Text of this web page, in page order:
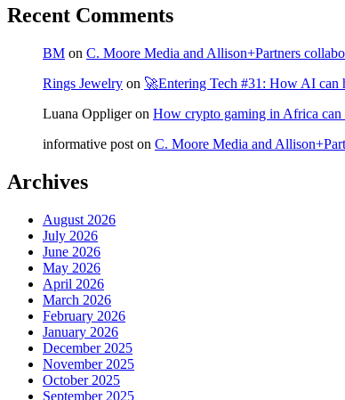
Recent Comments
BM on C. Moore Media and Allison+Partners
Rings Jewelry on 🚀Entering Tech #31: How AI can
Luana Oppligeron How crypto gaming in Africa can
informative post on C. Moore Media and
Archives
August 2026
July 2026
June 2026
May 2026
April 2026
March 2026
February 2026
January 2026
December 2025
November 2025
October 2025
September 2025